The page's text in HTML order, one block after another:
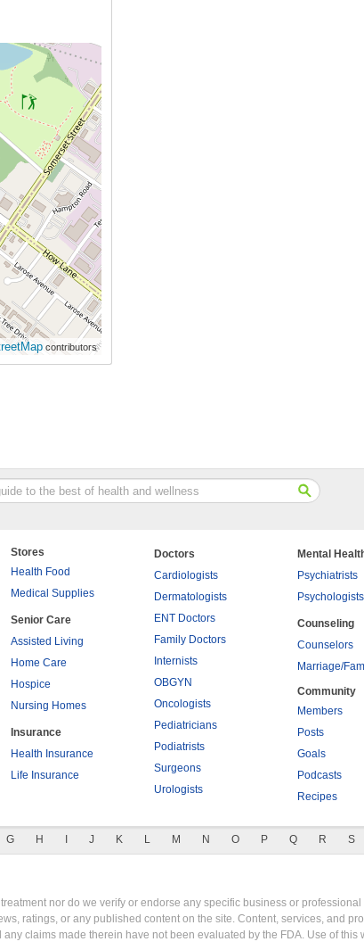
contributors
Stores
Health Food
Medical Supplies
Senior Care
Assisted Living
Home Care
Hospice
Nursing Homes
Insurance
Health Insurance
Life Insurance
Doctors
Cardiologists
Dermatologists
ENT Doctors
Family Doctors
Internists
OBGYN
Oncologists
Pediatricians
Podiatrists
Surgeons
Urologists
Mental
Psychiatrists
Psychologists
Counseling
Counselors
Marriage/
Community
Members
Posts
Goals
Podcasts
Recipes
G H J K L M N O P Q R S
nor do we verify or endorse any specific business or
ratings, or any published content on the site. Content, services, and
claims made therein have not been evaluated by the FDA. Use of this